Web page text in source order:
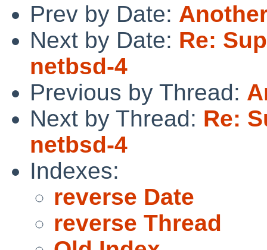
Prev by Date:
Next by Date: Re:
netbsd-4
Previous by Thread:
Next by Thread: Re:
netbsd-4
Indexes:
reverse Date
reverse Thread